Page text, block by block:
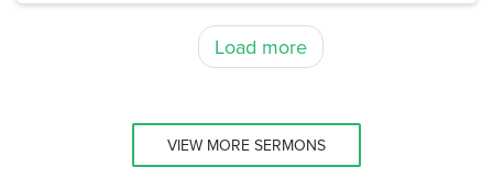
Load more
VIEW MORE SERMONS